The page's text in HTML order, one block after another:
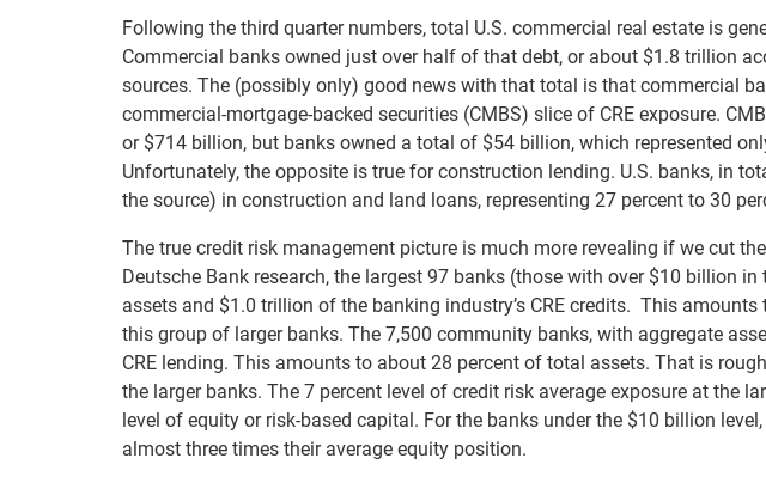
Following the third quarter numbers, total U.S. commercial real estate is
Commercial banks owned just over half of that debt, or about $1.8 trillion
sources. The (possibly only) good news with that total is that commercial
commercial-mortgage-backed securities (CMBS) slice of CRE exposure.
or $714 billion, but banks owned a total of $54 billion, which represented
Unfortunately, the opposite is true for construction lending. U.S. banks, in
the source) in construction and land loans, representing 27 percent to 30
The true credit risk management picture is much more revealing if we cut
Deutsche Bank research, the largest 97 banks (those with over $10 billion
assets and $1.0 trillion of the banking industry’s CRE credits. This
this group of larger banks. The 7,500 community banks, with aggregate
CRE lending. This amounts to about 28 percent of total assets. That is
the larger banks. The 7 percent level of credit risk average exposure at the
level of equity or risk-based capital. For the banks under the $10 billion
almost three times their average equity position.